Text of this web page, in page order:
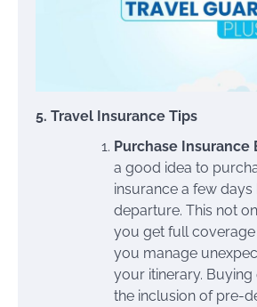
5. Travel Insurance Tips
Purchase Insurance
a good idea to
insurance a few
departure. This not
you get full
you manage
your itinerary.
the inclusion of pre-